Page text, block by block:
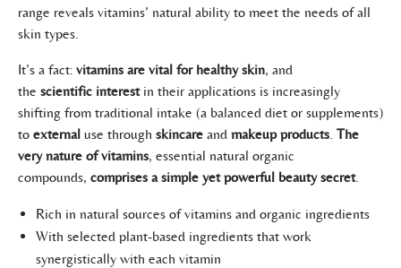
range reveals vitamins’ natural ability to meet the needs of all
skin types.
It’s a fact: vitamins are vital for healthy skin, and
the scientific interestin their applications is increasingly
shifting from traditional intake (a balanced diet or supplements)
to external use through skincare and makeup products. The
very nature of vitamins, essential natural organic
compounds, comprises a simple yet powerful beauty secret.
Rich in natural sources of vitamins and organic ingredients
With selected plant-based ingredients that work
synergistically with each vitamin